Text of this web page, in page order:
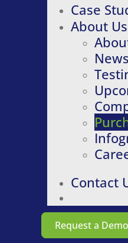
Case
About Us
Contact
Request a Demo